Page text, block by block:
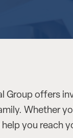
Group offers
Whether
you reach